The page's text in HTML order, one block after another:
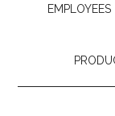
EMPLOYEES